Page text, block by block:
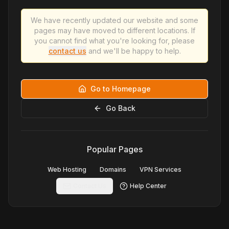
We have recently updated our website and some
pages may have moved to different locations. If
you cannot find what you're looking for, please
contact us and we'll be happy to help.
Go to Homepage
Go Back
Popular Pages
Web Hosting Domains VPN Services
Help Center